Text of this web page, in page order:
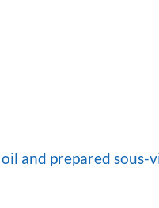
and prepared sous-